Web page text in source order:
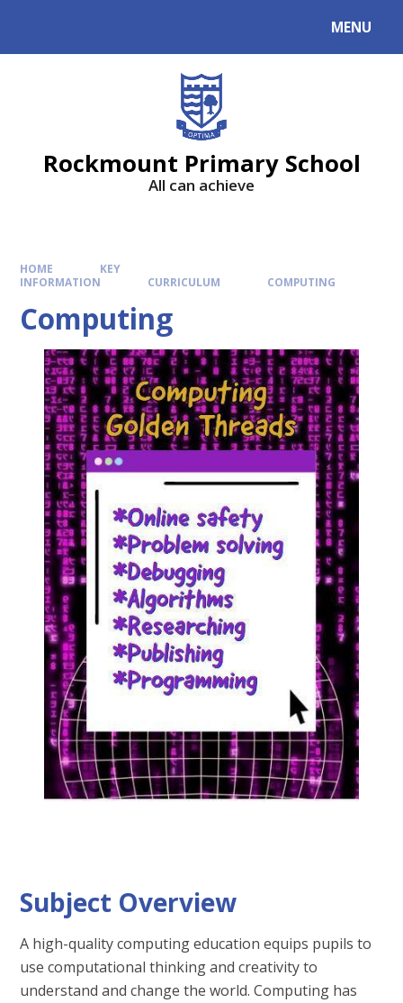
MENU
Rockmount Primary School
All can achieve
HOME
KEY
INFORMATION
CURRICULUM COMPUTING
Computing
Subject Overview
A high-quality computing education equips pupils to
use computational thinking and creativity to
understand and change the world. Computing has